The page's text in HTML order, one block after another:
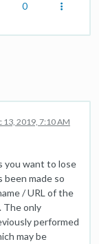
0
13, 2019, 7:10 AM
you want to lose
been made so
/ URL of the
The only
performed
may be